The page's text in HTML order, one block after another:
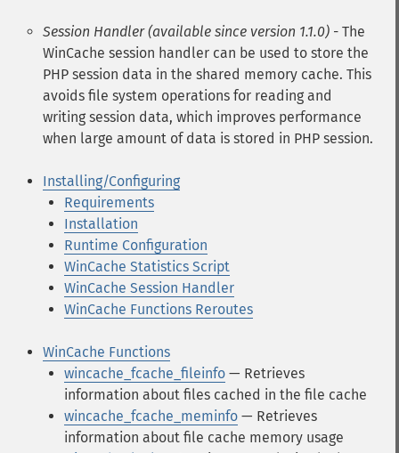
Session Handler (available since version 1.1.0) - The
WinCache session handler can be used to store the
PHP session data in the shared memory cache. This
avoids file system operations for reading and
writing session data, which improves performance
when large amount of data is stored in PHP session.
Installing/Configuring
Requirements
Installation
Runtime Configuration
WinCache Statistics Script
WinCache Session Handler
WinCache Functions Reroutes
WinCache Functions
wincache_fcache_fileinfo — Retrieves
information about files cached in the file cache
wincache_fcache_meminfo — Retrieves
information about file cache memory usage